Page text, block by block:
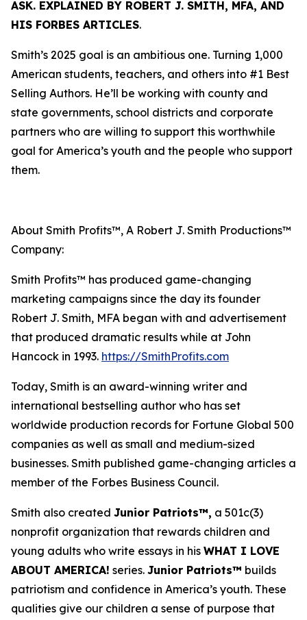
ASK. EXPLAINED BY ROBERT J. SMITH, MFA, AND
HIS FORBES ARTICLES.
Smith’s 2025 goal is an ambitious one. Turning 1,000
American students, teachers, and others into #1 Best
Selling Authors. He’ll be working with county and
state governments, school districts and corporate
partners who are willing to support this worthwhile
goal for America’s youth and the people who support
them.
About Smith Profits™, A Robert J. Smith Productions™
Company:
Smith Profits™ has produced game-changing
marketing campaigns since the day its founder
Robert J. Smith, MFA began with and advertisement
that produced dramatic results while at John
Hancock in 1993. https://SmithProfits.com
Today, Smith is an award-winning writer and
international bestselling author who has set
worldwide production records for Fortune Global 500
companies as well as small and medium-sized
businesses. Smith published game-changing articles a
member of the Forbes Business Council.
Smith also created Junior Patriots™, a 501c(3)
nonprofit organization that rewards children and
young adults who write essays in his WHAT I LOVE
ABOUT AMERICA! series. Junior Patriots™ builds
patriotism and confidence in America’s youth. These
qualities give our children a sense of purpose that